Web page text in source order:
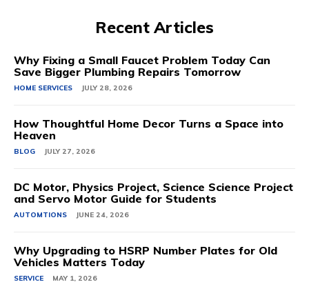
Recent Articles
Why Fixing a Small Faucet Problem Today Can
Save Bigger Plumbing Repairs Tomorrow
HOME SERVICES JULY 28, 2026
How Thoughtful Home Decor Turns a Space into
Heaven
BLOG JULY 27, 2026
DC Motor, Physics Project, Science Science Project
and Servo Motor Guide for Students
AUTOMTIONS JUNE 24, 2026
Why Upgrading to HSRP Number Plates for Old
Vehicles Matters Today
SERVICE MAY 1, 2026